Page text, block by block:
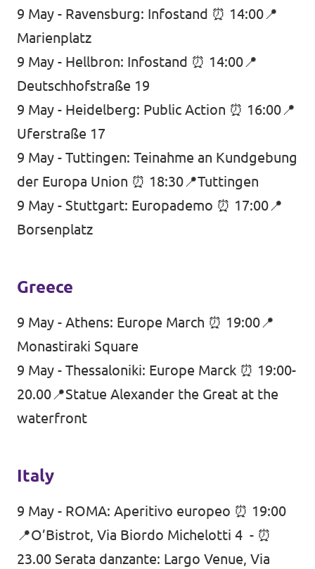
9 May - Ravensburg: Infostand ⏰ 14:00📍
Marienplatz
9 May - Hellbron: Infostand ⏰ 14:00📍
Deutschhofstraße 19
9 May - Heidelberg: Public Action ⏰ 16:00📍
Uferstraße 17
9 May - Tuttingen: Teinahme an Kundgebung
der Europa Union ⏰ 18:30📍Tuttingen
9 May - Stuttgart: Europademo ⏰ 17:00📍
Borsenplatz
Greece
9 May - Athens: Europe March ⏰ 19:00📍
Monastiraki Square
9 May - Thessaloniki: Europe Marck ⏰ 19:00-
20.00📍Statue Alexander the Great at the
waterfront
Italy
9 May - ROMA: Aperitivo europeo ⏰ 19:00
📍O’Bistrot, Via Biordo Michelotti 4 - ⏰
23.00 Serata danzante: Largo Venue, Via